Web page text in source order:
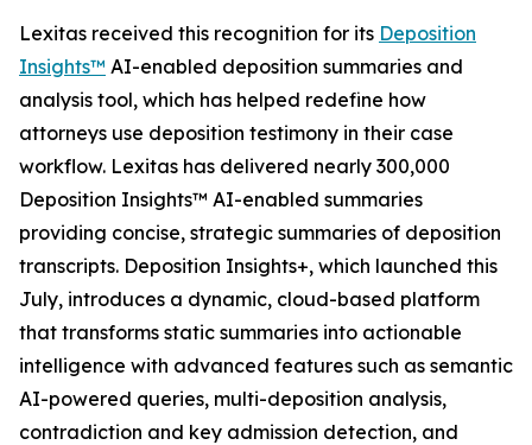
Lexitas received this recognition for its Deposition
Insights™ AI-enabled deposition summaries and
analysis tool, which has helped redefine how
attorneys use deposition testimony in their case
workflow. Lexitas has delivered nearly 300,000
Deposition Insights™ AI-enabled summaries
providing concise, strategic summaries of deposition
transcripts. Deposition Insights+, which launched this
July, introduces a dynamic, cloud-based platform
that transforms static summaries into actionable
intelligence with advanced features such as semantic
AI-powered queries, multi-deposition analysis,
contradiction and key admission detection, and